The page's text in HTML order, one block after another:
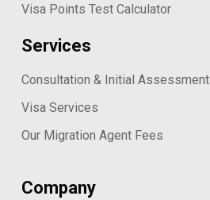
Visa Points Test Calculator
Services
Consultation & Initial Assessment
Visa Services
Our Migration Agent Fees
Company